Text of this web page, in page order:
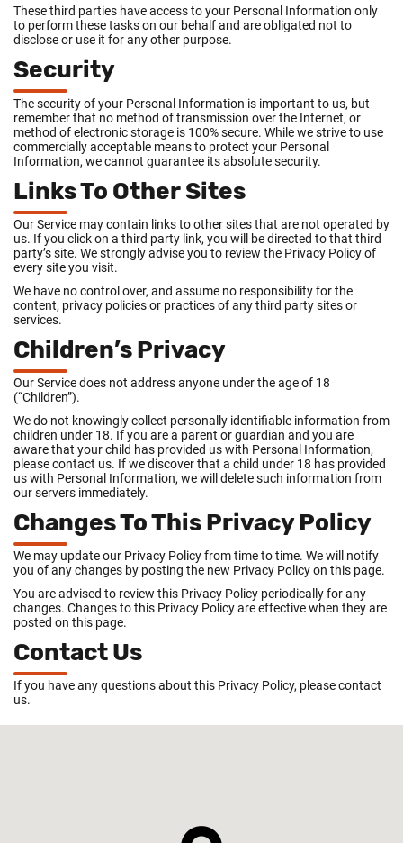
These third parties have access to your Personal Information only
to perform these tasks on our behalf and are obligated not to
disclose or use it for any other purpose.
Security
The security of your Personal Information is important to us, but
remember that no method of transmission over the Internet, or
method of electronic storage is 100% secure. While we strive to use
commercially acceptable means to protect your Personal
Information, we cannot guarantee its absolute security.
Links To Other Sites
Our Service may contain links to other sites that are not operated by
us. If you click on a third party link, you will be directed to that third
party’s site. We strongly advise you to review the Privacy Policy of
every site you visit.
We have no control over, and assume no responsibility for the
content, privacy policies or practices of any third party sites or
services.
Children’s Privacy
Our Service does not address anyone under the age of 18
(“Children”).
We do not knowingly collect personally identifiable information from
children under 18. If you are a parent or guardian and you are
aware that your child has provided us with Personal Information,
please contact us. If we discover that a child under 18 has provided
us with Personal Information, we will delete such information from
our servers immediately.
Changes To This Privacy Policy
We may update our Privacy Policy from time to time. We will notify
you of any changes by posting the new Privacy Policy on this page.
You are advised to review this Privacy Policy periodically for any
changes. Changes to this Privacy Policy are effective when they are
posted on this page.
Contact Us
If you have any questions about this Privacy Policy, please contact
us.